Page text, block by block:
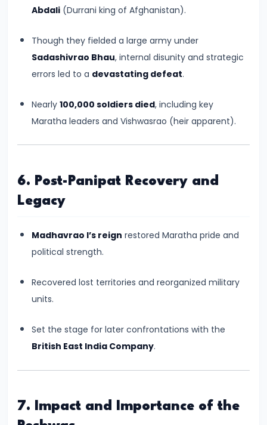
India’s
Kingdoms
6th–
Rashtrakutas
and
and
Empire
8th–
10th
#18
Abdali (Durrani king of Afghanistan).
Though they fielded a large army under
Sadashivrao Bhau, internal disunity and strategic
errors led to a devastating defeat.
Nearly 100,000 soldiers died, including key
Maratha leaders and Vishwasrao (heir apparent).
6. Post-Panipat Recovery and
Legacy
Madhavrao I’s reign restored Maratha pride and
political strength.
Recovered lost territories and reorganized military
units.
Set the stage for later confrontations with the
British East India Company.
7. Impact and Importance of the